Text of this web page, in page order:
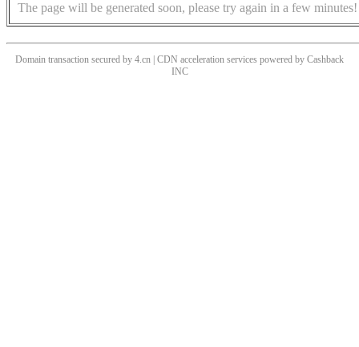
The page will be generated soon, please try again in a few minutes!
Domain transaction secured by 4.cn | CDN acceleration services powered by Cashback
INC